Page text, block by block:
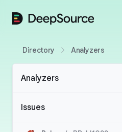
DeepSource
Directory Analyzers
Analyzers
Issues